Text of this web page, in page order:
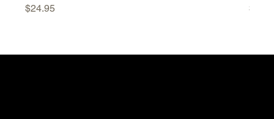
Price
$24.95
Price